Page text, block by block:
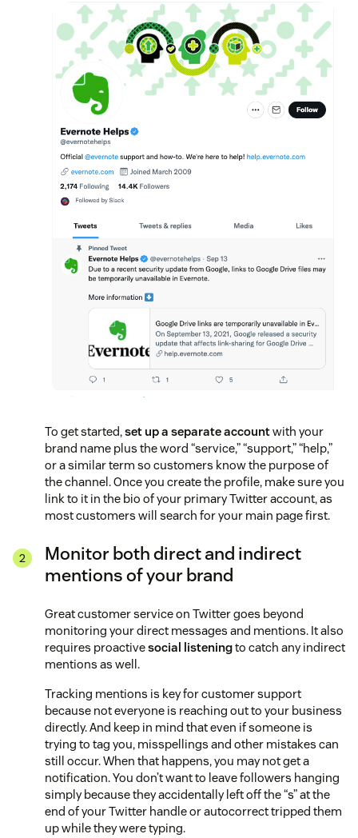
To get started,set up a separate accountwith your
brand name plus the word “service,” “support,” “help,”
or a similar term so customers know the purpose of
the channel. Once you create the profile, make sure you
link to it in the bio of your primary Twitter account, as
most customers will search for your main page first.
Monitor both direct and indirect
mentions of your brand
Great customer service on Twitter goes beyond
monitoring your direct messages and mentions. It also
requires proactivesocial listeningto catch any indirect
mentions as well.
Tracking mentions is key for customer support
because not everyone is reaching out to your business
directly. And keep in mind that even if someone is
trying to tag you, misspellings and other mistakes can
still occur. When that happens, you may not get a
notification. You don’t want to leave followers hanging
simply because they accidentally left off the “s” at the
end of your Twitter handle or autocorrect tripped them
up while they were typing.